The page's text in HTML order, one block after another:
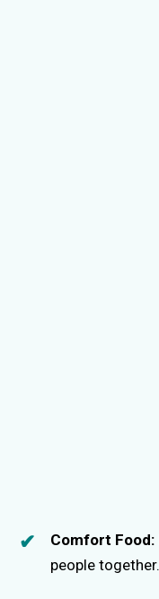
Comfort Food:
people together.